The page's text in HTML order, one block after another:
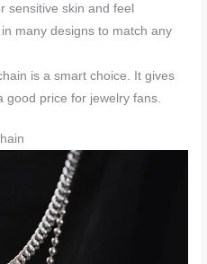
sensitive skin and feel
many designs to match any
is a smart choice. It gives
price for jewelry fans.